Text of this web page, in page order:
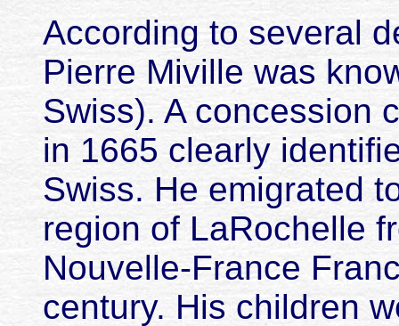
According to several
Pierre Miville was
Swiss). A concession
in 1665 clearly
Swiss. He emigrated
region of LaRochelle
Nouvelle-France
century. His children